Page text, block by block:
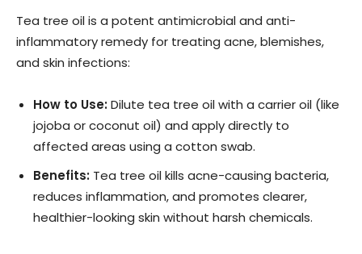
Tea tree oil is a potent antimicrobial and anti-
inflammatory remedy for treating acne, blemishes,
and skin infections:
How to Use:Dilute tea tree oil with a carrier oil (like
jojoba or coconut oil) and apply directly to
affected areas using a cotton swab.
Benefits: Tea tree oil kills acne-causing bacteria,
reduces inflammation, and promotes clearer,
healthier-looking skin without harsh chemicals.